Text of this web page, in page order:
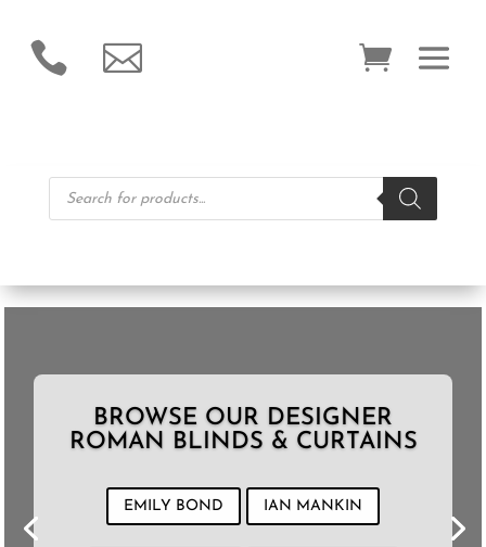
 
Products
search
BROWSE OUR DESIGNER
ROMAN BLINDS & CURTAINS
EMILY BOND IAN MANKIN